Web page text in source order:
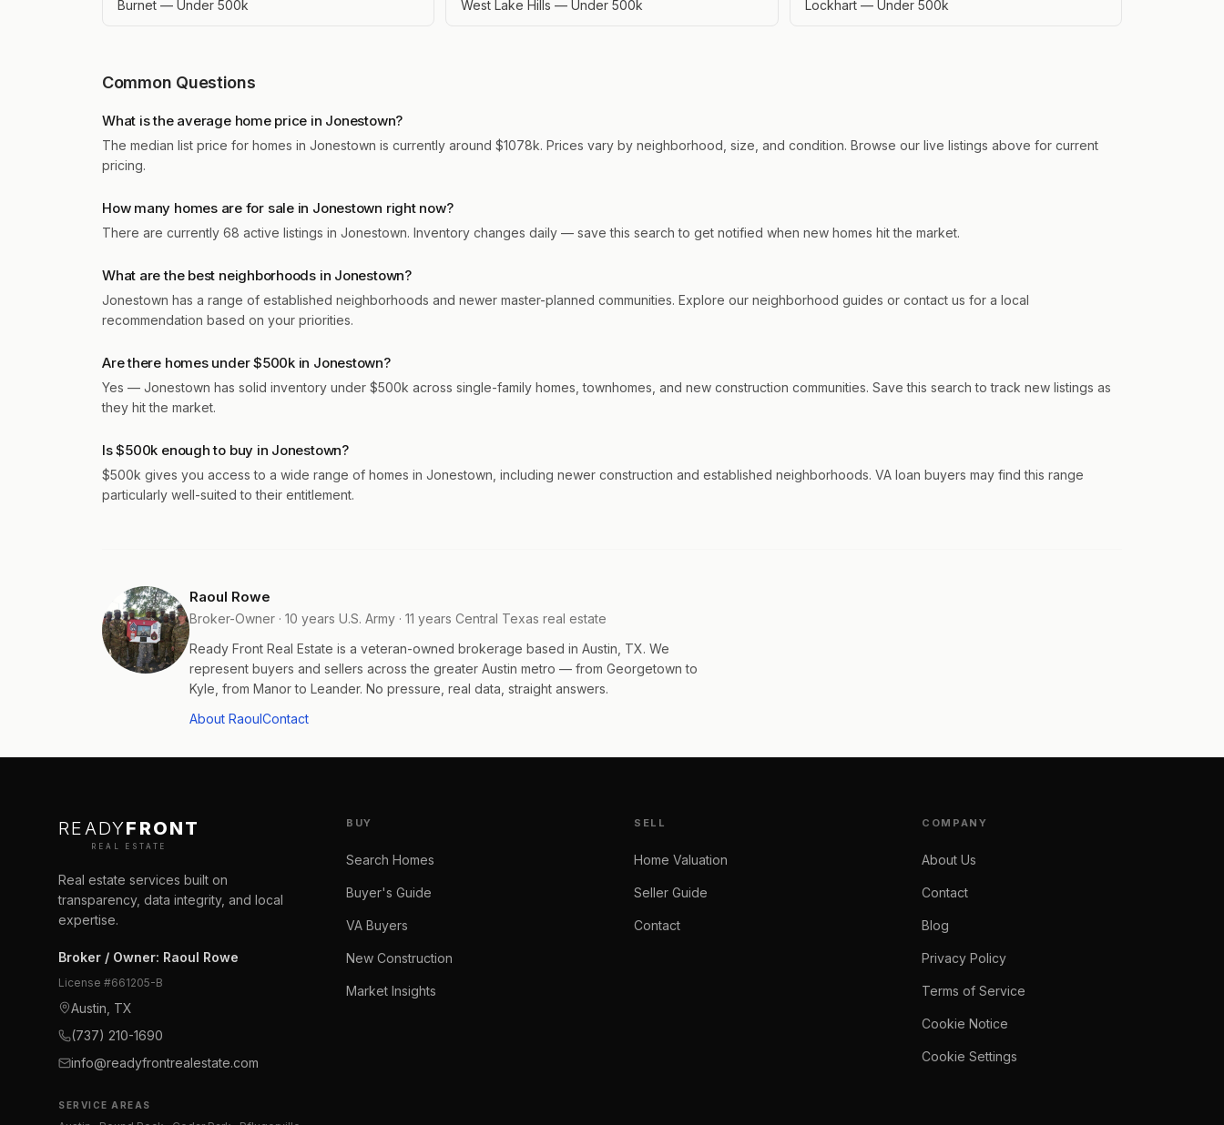
Burnet — Under 500k West Lake Hills — Under 500k Lockhart — Under 500k
Common Questions
What is the average home price in Jonestown?
The median list price for homes in Jonestown is currently around $1078k. Prices vary by neighborhood, size, and condition. Browse our live listings above for current
pricing.
How many homes are for sale in Jonestown right now?
There are currently 68 active listings in Jonestown. Inventory changes daily — save this search to get notified when new homes hit the market.
What are the best neighborhoods in Jonestown?
Jonestown has a range of established neighborhoods and newer master-planned communities. Explore our neighborhood guides or contact us for a local
recommendation based on your priorities.
Are there homes under $500k in Jonestown?
Yes — Jonestown has solid inventory under $500k across single-family homes, townhomes, and new construction communities. Save this search to track new listings as
they hit the market.
Is $500k enough to buy in Jonestown?
$500k gives you access to a wide range of homes in Jonestown, including newer construction and established neighborhoods. VA loan buyers may find this range
particularly well-suited to their entitlement.
Raoul Rowe
Broker-Owner · 10 years U.S. Army · 11 years Central Texas real estate
Ready Front Real Estate is a veteran-owned brokerage based in Austin, TX. We
represent buyers and sellers across the greater Austin metro — from Georgetown to
Kyle, from Manor to Leander. No pressure, real data, straight answers.
About RaoulContact
READYFRONT
REAL ESTATE
Real estate services built on
transparency, data integrity, and local
expertise.
Broker / Owner: Raoul Rowe
License #661205-B
Austin, TX
(737) 210-1690
info@readyfrontrealestate.com
SERVICE AREAS
BUY
Search Homes
Buyer's Guide
VA Buyers
New Construction
Market Insights
SELL
Home Valuation
Seller Guide
Contact
COMPANY
About Us
Contact
Blog
Privacy Policy
Terms of Service
Cookie Notice
Cookie Settings